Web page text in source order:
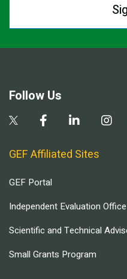
Follow Us
GEF Affiliated Sites
GEF Portal
Independent Evaluation Office
Scientific and Technical
Small Grants Program